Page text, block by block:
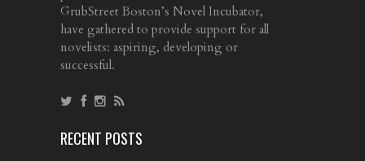
GrubStreet Boston’s Novel Incubator,
have gathered to provide support for all
novelists: aspiring, developing or
successful.
RECENT POSTS